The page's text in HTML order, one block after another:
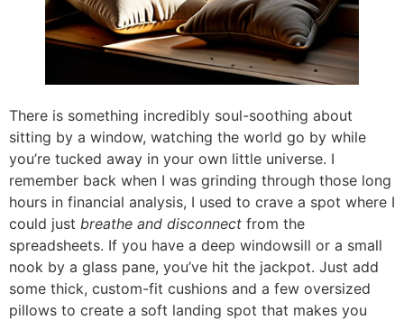
There is something incredibly soul-soothing about
sitting by a window, watching the world go by while
you’re tucked away in your own little universe. I
remember back when I was grinding through those long
hours in financial analysis, I used to crave a spot where I
could just breathe and disconnect from the
spreadsheets. If you have a deep windowsill or a small
nook by a glass pane, you’ve hit the jackpot. Just add
some thick, custom-fit cushions and a few oversized
pillows to create a soft landing spot that makes you